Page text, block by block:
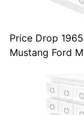
Price Drop
Mustang Ford